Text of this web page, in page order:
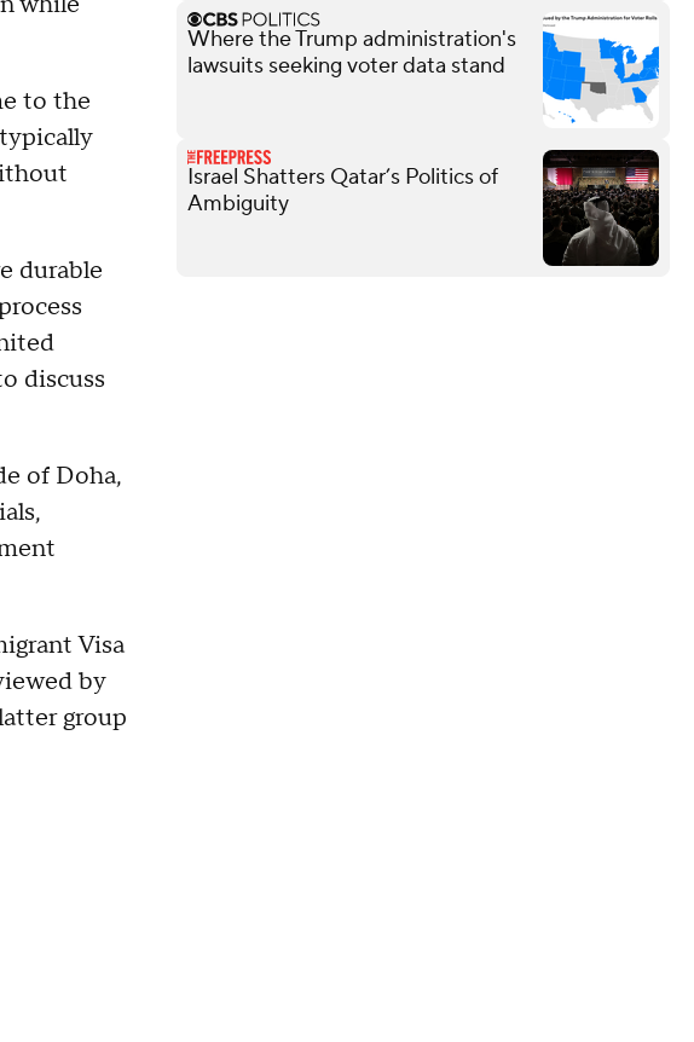
to the
durable
discuss
of Doha,
Visa
by
group
Where the Trump administration's
lawsuits seeking voter data stand
Israel Shatters Qatar’s Politics of
Ambiguity